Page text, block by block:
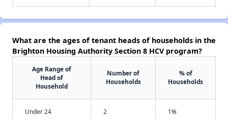
What are the ages of tenant heads of households in the
Brighton Housing Authority Section 8 HCV program?
Age Range of
Head of
Household
Number of
Households
% of
Households
Under 24 2 1%